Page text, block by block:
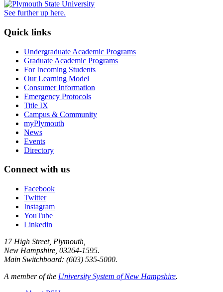
See further up here.
Quick links
Undergraduate Academic Programs
Graduate Academic Programs
For Incoming Students
Our Learning Model
Consumer Information
Emergency Protocols
Title IX
Campus & Community
myPlymouth
News
Events
Directory
Connect with us
Facebook
Twitter
Instagram
YouTube
Linkedin
17 High Street, Plymouth,
New Hampshire, 03264-1595.
Main Switchboard: (603) 535-5000.
A member of the University System of New Hampshire.